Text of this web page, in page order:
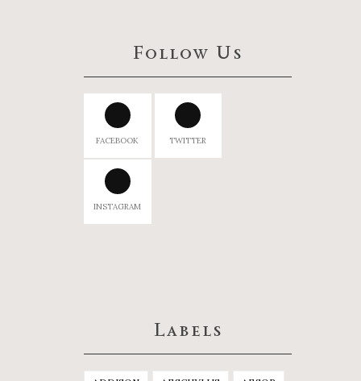
Follow Us
FACEBOOK TWITTER
INSTAGRAM
Labels